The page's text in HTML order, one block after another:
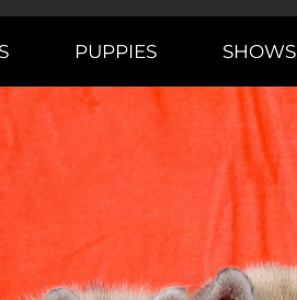
PUPPIES SHOWS